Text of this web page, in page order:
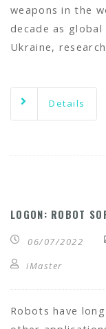
weapons in the
decade as global
Ukraine,
Details
LOGON: ROBOT
06/07/2022
iMaster
Robots have